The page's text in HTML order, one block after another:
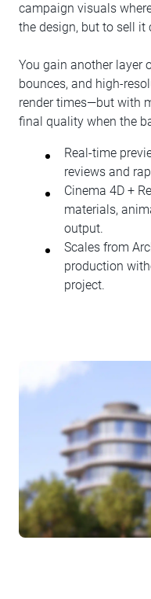
campaign visuals
the design, but to sell it
You gain another layer
bounces, and high-
render times—but with
final quality when the
Real-time
reviews and
Cinema 4D +
materials,
output.
Scales from
production
project.